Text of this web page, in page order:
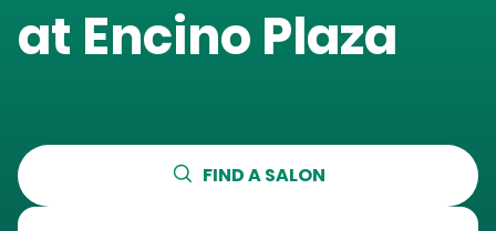
at Encino Plaza
FIND A SALON